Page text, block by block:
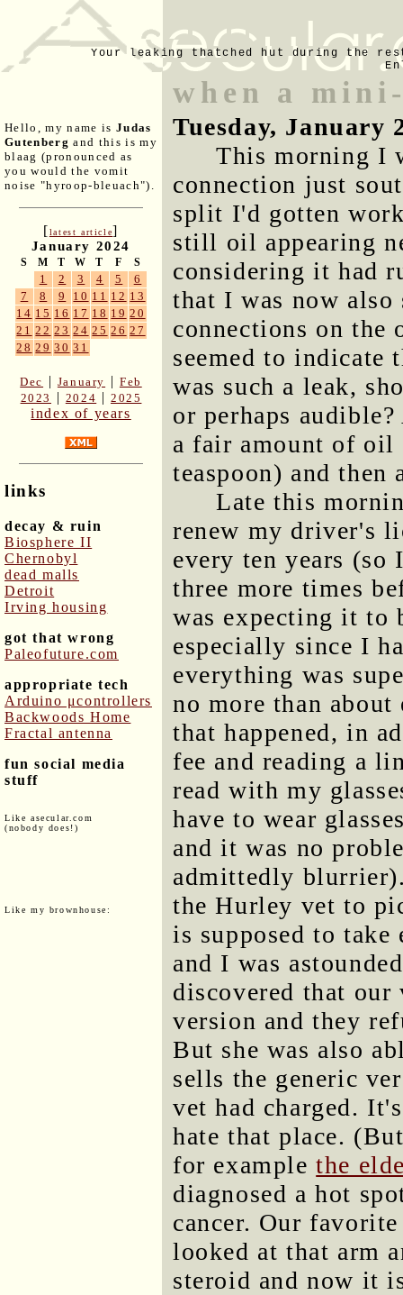
Your leaking thatched hut during the
Hello, my name is Judas
Gutenberg and this is my
blaag (pronounced as
you would the vomit
noise "hyroop-bleuach").
[latest article]
January 2024
S M T W T F S
1 2 3 4 5
6
7
8 9 10 11 12 13
14 15 16 17 18 19 20
21 22 23 24 25 26 27
28 29 30 31
Dec | January | Feb
2023
| 2024 |2025
index of years
links
decay & ruin
Biosphere II
Chernobyl
dead malls
Detroit
Irving housing
got that wrong
Paleofuture.com
appropriate tech
Arduino μcontrollers
Backwoods Home
Fractal antenna
fun social media
stuff
Like asecular.com
(nobody does!)
Like my brownhouse:
when a
Tuesday, January
This morning I
connection just
split I'd gotten
still oil appearing
considering it had
that I was now
connections on
seemed to indicate
was such a leak,
or perhaps
a fair amount of oil
teaspoon) and then
Late this
renew my driver's
every ten years
three more times
was expecting it to
especially since I
everything was
no more than
that happened, in
fee and reading a
read with my
have to wear
and it was no
admittedly
the Hurley vet to
is supposed to
and I was
discovered that
version and they
But she was also
sells the generic
vet had charged.
hate that place.
for examplethe
diagnosed a hot
cancer. Our
looked at that arm
steroid and now it